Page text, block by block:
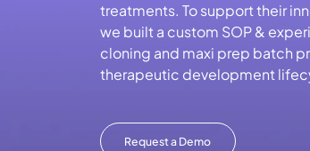
treatments. To support their
we built a custom SOP &
cloning and maxi prep batch
therapeutic development
Request a Demo